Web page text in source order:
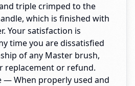
triple crimped to the
which is finished with
Your satisfaction is
time you are dissatisfied
of any Master brush,
replacement or refund.
— When properly used and